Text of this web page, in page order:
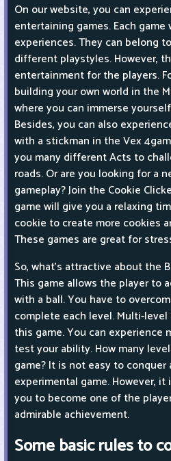
On our website, you can
entertaining games. Each
experiences. They can belong
different playstyles. However,
entertainment for the players.
building your own world in the
where you can immerse
Besides, you can also
with a stickman in the Vex
you many different Acts to
roads. Or are you looking for a
gameplay? Join the Cookie
game will give you a relaxing
cookie to create more cookies
These games are great for
So, what's attractive about the
This game allows the player to
with a ball. You have to
complete each level. Multi-
this game. You can
test your ability. How many
game? It is not easy to
experimental game. However,
you to become one of the
admirable achievement.
Some basic rules to